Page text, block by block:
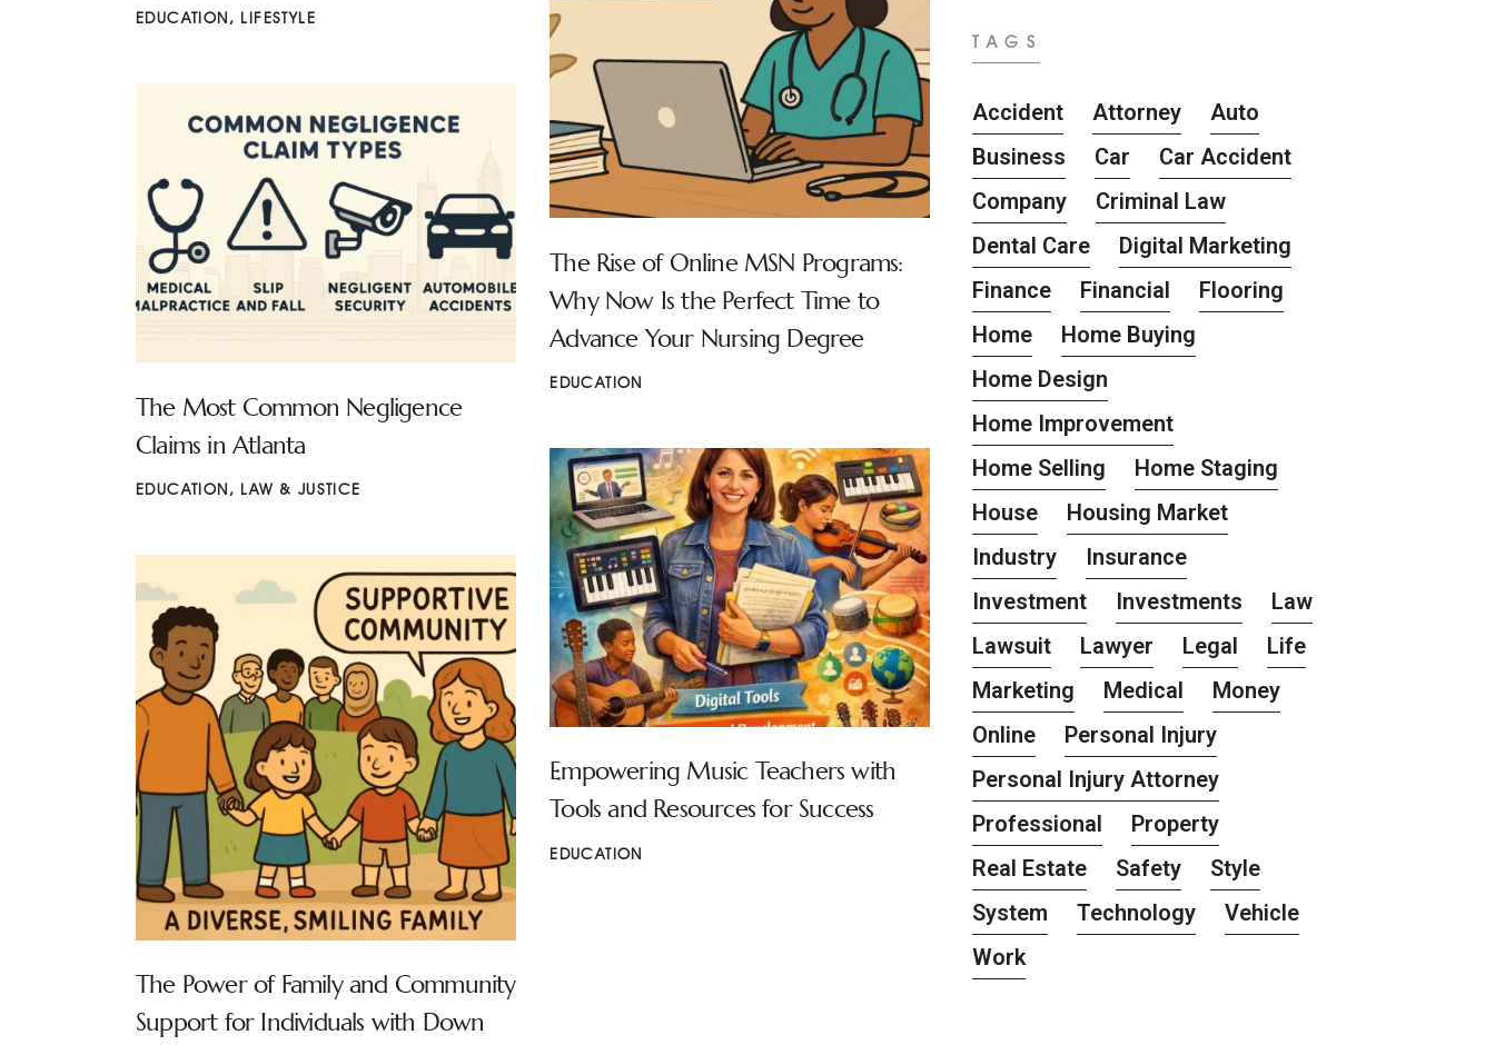
EDUCATION, LIFESTYLE
The Rise of Online MSN Programs:
Why Now Is the Perfect Time to
Advance Your Nursing Degree
EDUCATION
The Most Common Negligence
Claims in Atlanta
EDUCATION, LAW & JUSTICE
Empowering Music Teachers with
Tools and Resources for Success
EDUCATION
The Power of Family and Community
Support for Individuals with Down
TAGS
Accident Attorney
Auto
Business
Car
Car Accident
Company
Criminal Law
Dental Care
Digital Marketing
Finance
Financial
Flooring
Home
Home Buying
Home Design
Home Improvement
Home Selling
Home Staging
House
Housing Market
Industry
Insurance
Investment
Investments
Law
Lawsuit
Lawyer Legal
Life
Marketing
Medical
Money
Online
Personal Injury
Personal Injury Attorney
Professional
Property
Real Estate
Safety
Style
System
Technology
Vehicle
Work